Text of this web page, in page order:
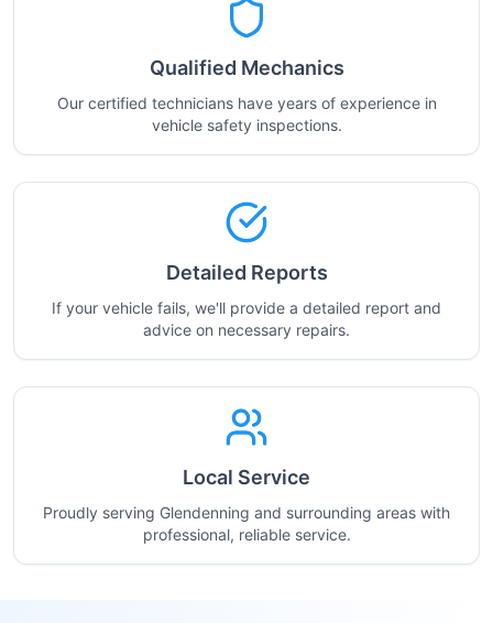
Qualified Mechanics
Our certified technicians have years of experience in
vehicle safety inspections.
Detailed Reports
If your vehicle fails, we'll provide a detailed report and
advice on necessary repairs.
Local Service
Proudly serving Glendenning and surrounding areas with
professional, reliable service.